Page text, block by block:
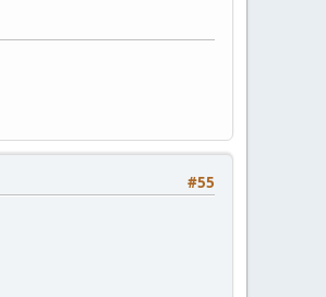
#55